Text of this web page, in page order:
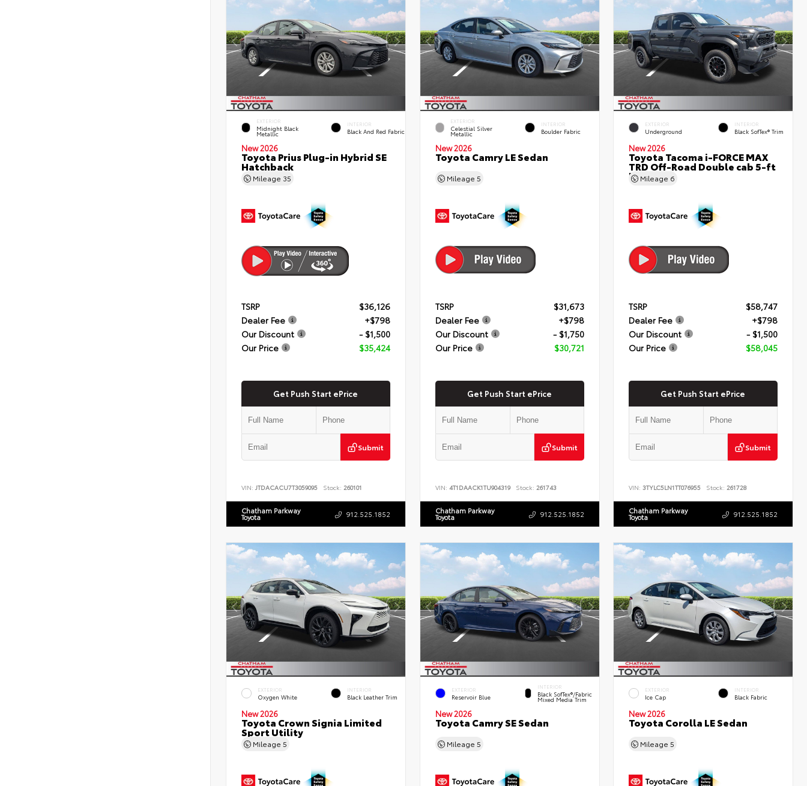
EXTERIOR
Midnight Black
Metallic
INTERIOR
Black And Red Fabric
New 2026
Toyota Prius Plug-in Hybrid SE
Hatchback
Mileage 35
TSRP
$36,126
Dealer Fee
+$798
Our Discount
- $1,500
Our Price
$35,424
Get Push Start ePrice
Submit
VIN: JTDACACU7T3059095 Stock: 260101
Chatham Parkway
Toyota 912.525.1852
EXTERIOR
Celestial Silver
Metallic
INTERIOR
Boulder Fabric
New 2026
Toyota Camry LE Sedan
Mileage 5
TSRP
$31,673
Dealer Fee
+$798
Our Discount
- $1,750
Our Price
$30,721
Get Push Start ePrice
Submit
VIN: 4T1DAACK1TU904319 Stock: 261743
Chatham Parkway
Toyota 912.525.1852
EXTERIOR
Underground
INTERIOR
Black SofTex® Trim
New 2026
Toyota Tacoma i-FORCE MAX
TRD Off-Road Double cab 5-ft
bedMileage 6
TSRP
$58,747
Dealer Fee
+$798
Our Discount
- $1,500
Our Price
$58,045
Get Push Start ePrice
Submit
VIN:3TYLC5LN1TT076955 Stock: 261728
Chatham Parkway
Toyota 912.525.1852
EXTERIOR
Oxygen White
INTERIOR
Black Leather Trim
New 2026
Toyota Crown Signia Limited
Sport Utility
Mileage 5
EXTERIOR
Reservoir Blue
INTERIOR
Black SofTex®/fabric
Mixed Media Trim
New 2026
Toyota Camry SE Sedan
Mileage 5
EXTERIOR
Ice Cap
INTERIOR
Black Fabric
New 2026
Toyota Corolla LE Sedan
Mileage5